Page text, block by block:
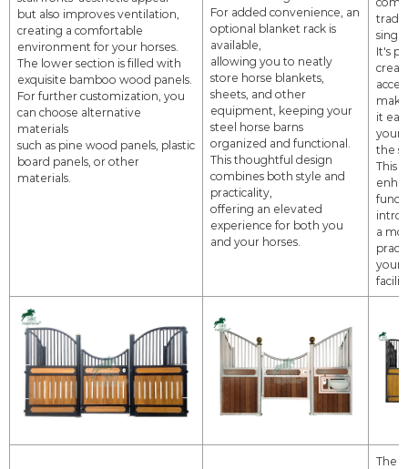
but also improvesventilation,
creating a comfortable
environment foryour horses.
The lower section is filled with
exquisite bamboo wood panels.
For further customization, you
can choose alternative
materials
such as pine wood panels, plastic
board panels, or other
materials.
For added convenience, an
optional blanket rack is
available,
allowing you to neatly
store horse blankets,
sheets, and other
equipment, keeping your
steel horse barns
organized and functional.
This thoughtful design
combines both style and
practicality,
offering an elevated
experience for both you
and your horses.
It's
it
your
the
This
a
your
The